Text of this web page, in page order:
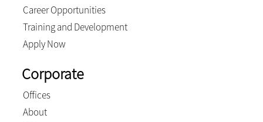
Career Opportunities
Training and Development
Apply Now
Corporate
Offices
About